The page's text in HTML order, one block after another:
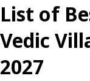
List of
Vedic
2027